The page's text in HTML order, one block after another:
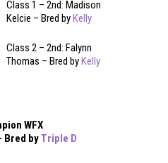
Class 1 – 2nd: Madison
Kelcie – Bred byKelly
Class 2 – 2nd: Falynn
Thomas – Bred byKelly
WFX
Bred byTriple D